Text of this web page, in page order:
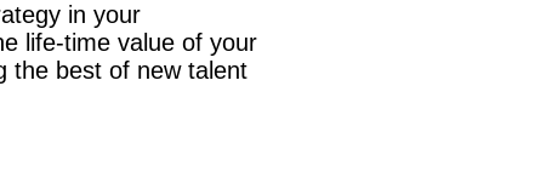
in your
life-time value of your
the best of new talent